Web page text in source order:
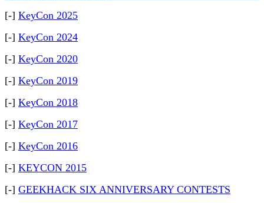
[-] KeyCon 2025
[-] KeyCon 2024
[-] KeyCon 2020
[-] KeyCon 2019
[-] KeyCon 2018
[-] KeyCon 2017
[-] KeyCon 2016
[-] KEYCON 2015
[-] GEEKHACK SIX ANNIVERSARY CONTESTS